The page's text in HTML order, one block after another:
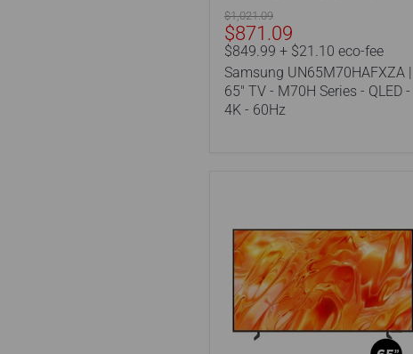
-
QLED
-
4K
-
60Hz
Original
price
$1,021.09
Current
price
$871.09
$849.99 + $21.10 eco-fee
Samsung UN65M70HAFXZA |
65" TV - M70H Series - QLED -
4K - 60Hz